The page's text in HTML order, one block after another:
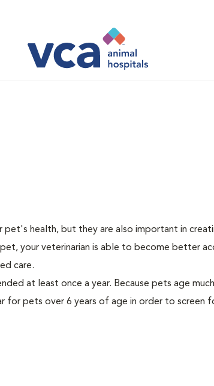
health, but they are also important in
your veterinarian is able to become better
care.
at least once a year. Because pets age
for pets over 6 years of age in order to screen